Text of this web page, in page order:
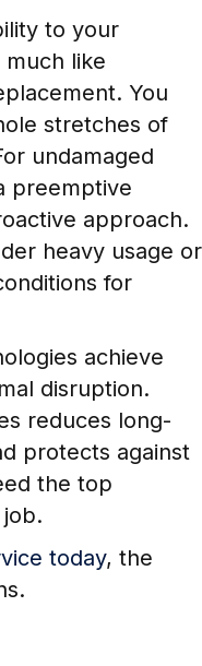
to your
much like
You
stretches of
undamaged
preemptive
approach.
heavy usage or
for
achieve
disruption.
reduces long-
protects against
the top
today, the